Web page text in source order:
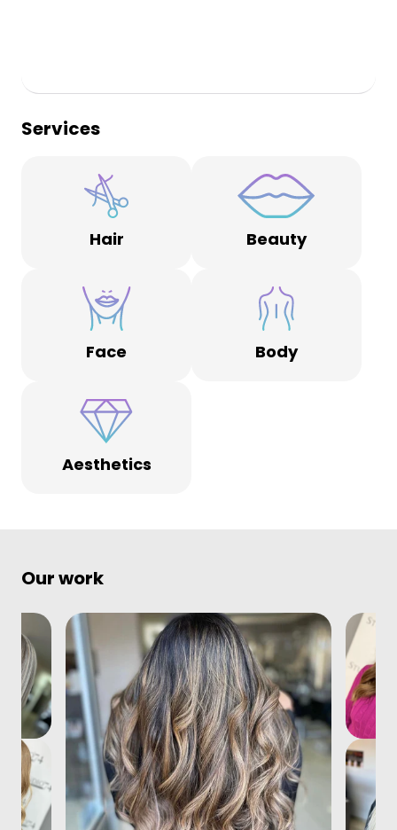
Services
Hair Beauty
Face Body
Aesthetics
Our work